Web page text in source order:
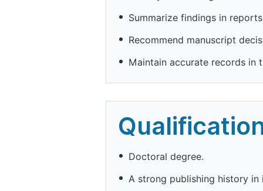
Summarize findings in
Recommend manuscript
Maintain accurate records in
Doctoral degree.
A strong publishing history